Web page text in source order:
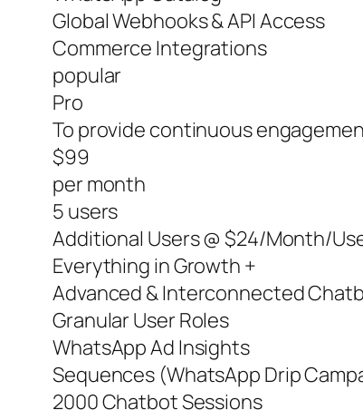
Global Webhooks & API Access
Commerce Integrations
popular
Pro
To provide continuous
$99
per month
5 users
Additional Users @ $24/Month/
Everything in Growth +
Advanced & Interconnected
Granular User Roles
WhatsApp Ad Insights
Sequences (WhatsApp Drip
2000 Chatbot Sessions